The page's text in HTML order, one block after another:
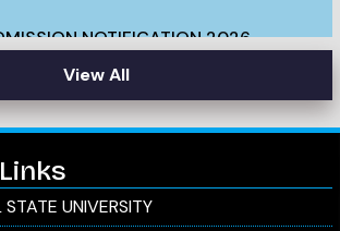
NOTIFICATION 2026
test 2026, Syllabus &
Pattern
for the newly admitted students of
View All
UNIVERSITY